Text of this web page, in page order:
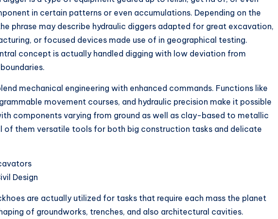
in certain patterns or even accumulations. Depending on the
phrase may describe hydraulic diggers adapted for great excavation,
or focused devices made use of in geographical testing.
concept is actually handled digging with low deviation from
mechanical engineering with enhanced commands. Functions like
movement courses, and hydraulic precision make it possible
components varying from ground as well as clay-based to metallic
of them versatile tools for both big construction tasks and delicate
Design
are actually utilized for tasks that require each mass the planet
of groundworks, trenches, and also architectural cavities.